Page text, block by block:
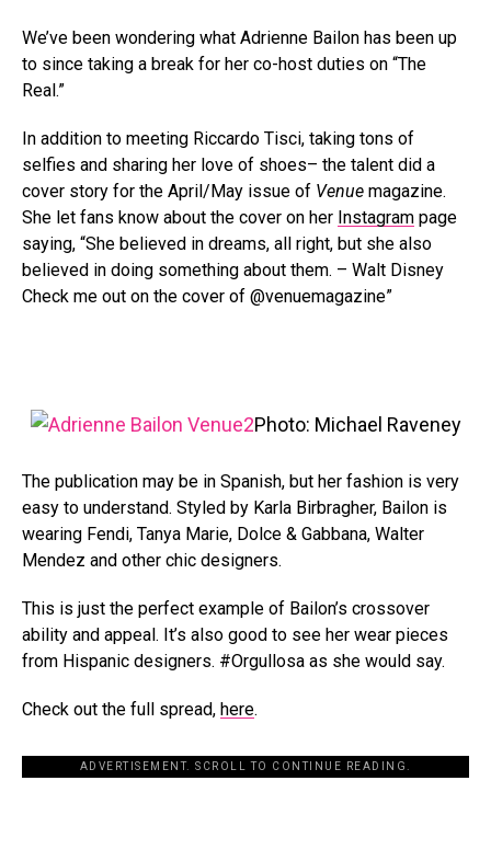
We’ve been wondering what Adrienne Bailon has been up
to since taking a break for her co-host duties on “The
Real.”
In addition to meeting Riccardo Tisci, taking tons of
selfies and sharing her love of shoes– the talent did a
cover story for the April/May issue of Venue magazine.
She let fans know about the cover on her Instagram page
saying, “She believed in dreams, all right, but she also
believed in doing something about them. – Walt Disney
Check me out on the cover of @venuemagazine”
Photo: Michael Raveney
The publication may be in Spanish, but her fashion is very
easy to understand. Styled by Karla Birbragher, Bailon is
wearing Fendi, Tanya Marie, Dolce & Gabbana, Walter
Mendez and other chic designers.
This is just the perfect example of Bailon’s crossover
ability and appeal. It’s also good to see her wear pieces
from Hispanic designers. #Orgullosa as she would say.
Check out the full spread, here.
ADVERTISEMENT. SCROLL TO CONTINUE READING.